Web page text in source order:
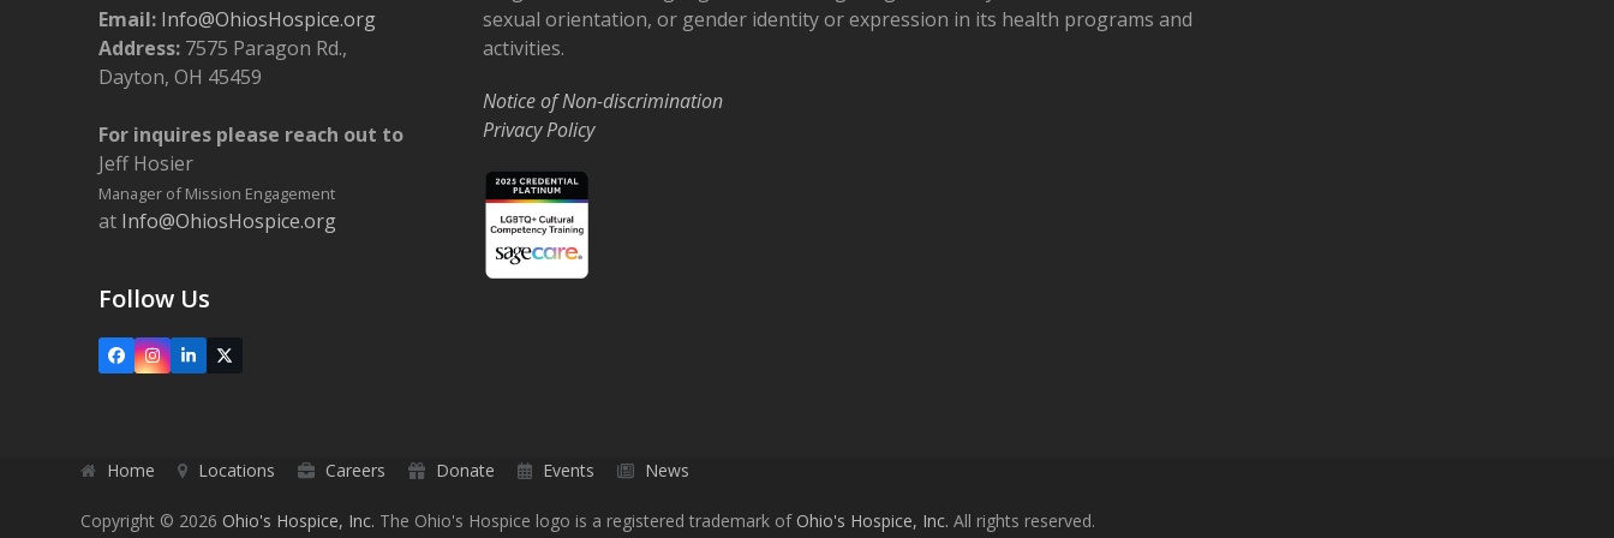
o
n
Email: Info@OhiosHospice.org
Address: 7575 Paragon Rd.,
Dayton, OH 45459
For inquires please reach out to
Jeff Hosier
Manager of Mission Engagement
at Info@OhiosHospice.org
Follow Us
FacebookInstagram
LinkedIn
X
sexual orientation, or gender identity or expression in its health programs and
activities.
Notice of Non-discrimination
Privacy Policy
Home Locations Careers Donate Events News
Copyright © 2026 Ohio's Hospice, Inc. The Ohio's Hospice logo is a registered trademark of Ohio's Hospice, Inc. All rights reserved.